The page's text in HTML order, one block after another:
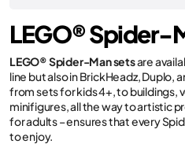
LEGO® Spider-
LEGO® Spider-Man setsare
line but also in BrickHeadz, Duplo,
from sets for kids 4+, to buildings,
minifigures, all the way to artistic
for adults – ensures that every
to enjoy.